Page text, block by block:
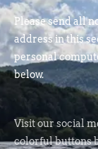
Please send all
address in this
personal
below.
Visit our social
colorful buttons